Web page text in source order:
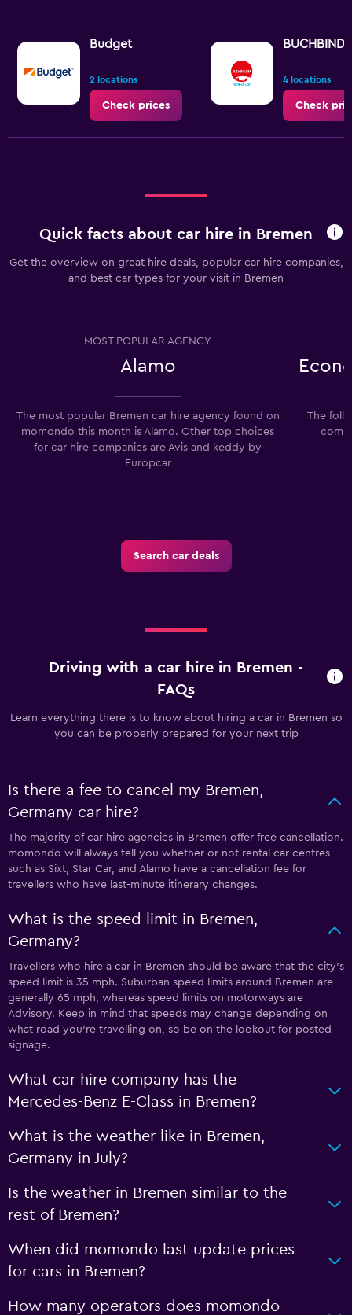
Budget
2 locations
Check prices
4 locations
Check
Quick facts about car hire in Bremen
Get the overview on great hire deals, popular car hire companies,
and best car types for your visit in Bremen
MOST POPULAR AGENCY
Alamo
The most popular Bremen car hire agency found on
momondo this month is Alamo. Other top choices
for car hire companies are Avis and keddy by
Europcar
The
Search car deals
Driving with a car hire in Bremen -
FAQs
Learn everything there is to know about hiring a car in Bremen so
you can be properly prepared for your next trip
Is there a fee to cancel my Bremen,
Germany car hire?
The majority of car hire agencies in Bremen offer free cancellation.
momondo will always tell you whether or not rental car centres
such as Sixt, Star Car, and Alamo have a cancellation fee for
travellers who have last-minute itinerary changes.
What is the speed limit in Bremen,
Germany?
Travellers who hire a car in Bremen should be aware that the city’s
speed limit is 35 mph. Suburban speed limits around Bremen are
generally 65 mph, whereas speed limits on motorways are
Advisory. Keep in mind that speeds may change depending on
what road you’re travelling on, so be on the lookout for posted
signage.
What car hire company has the
Mercedes-Benz E-Class in Bremen?
What is the weather like in Bremen,
Germany in July?
Is the weather in Bremen similar to the
rest of Bremen?
When did momondo last update prices
for cars in Bremen?
How many operators does momondo